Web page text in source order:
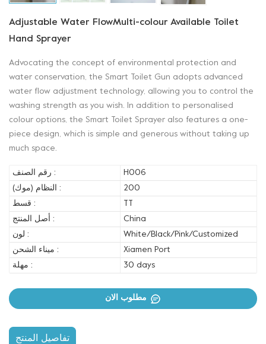
Adjustable Water FlowMulti-colour Available Toilet
Hand Sprayer
Advocating the concept of environmental protection and
water conservation, the Smart Toilet Gun adopts advanced
water flow adjustment technology, allowing you to control the
washing strength as you wish. In addition to personalised
colour options, the Smart Toilet Sprayer also features a one-
piece design, which is simple and generous without taking up
much space.
رقم الصنف :
H006
النظام (موك) :
200
قسط :
أصل المنتج :
China
لون :
White/Black/Pink/Customized
ميناء الشحن :
Xiamen Port
مهلة :
30 days
تفاصيل المنتج